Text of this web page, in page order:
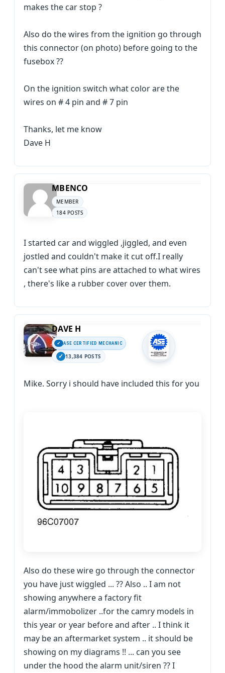
makes the car stop ?
Also do the wires from the ignition go through
this connector (on photo) before going to the
fusebox ??
On the ignition switch what color are the
wires on # 4 pin and # 7 pin
Thanks, let me know
Dave H
MBENCO
MEMBER
184 POSTS
I started car and wiggled ,jiggled, and even
jostled and couldn't make it cut off.I really
can't see what pins are attached to what wires
, there's like a rubber cover over them.
DAVE H
ASE CERTIFIED MECHANIC
13,384 POSTS
Mike. Sorry i should have included this for you
Also do these wire go through the connector
you have just wiggled ... ?? Also .. I am not
showing anywhere a factory fit
alarm/immobolizer ..for the camry models in
this year or year before and after .. I think it
may be an aftermarket system .. it should be
showing on my diagrams !! ... can you see
under the hood the alarm unit/siren ?? I